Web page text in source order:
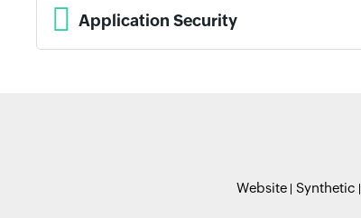
Application Security
Website Synthetic